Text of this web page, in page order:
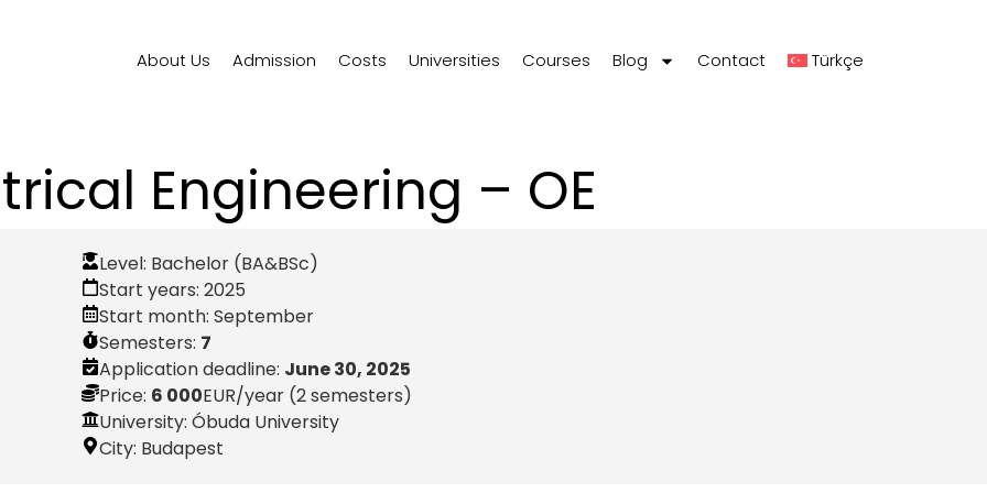
About Us Admission Costs Universities Courses Blog Contact Türkçe
Engineering – OE
Level: Bachelor (BA&BSc)
Start years: 2025
Start month: September
Semesters: 7
Application deadline: June 30, 2025
Price: 6 000EUR/year (2 semesters)
University: Óbuda University
City: Budapest